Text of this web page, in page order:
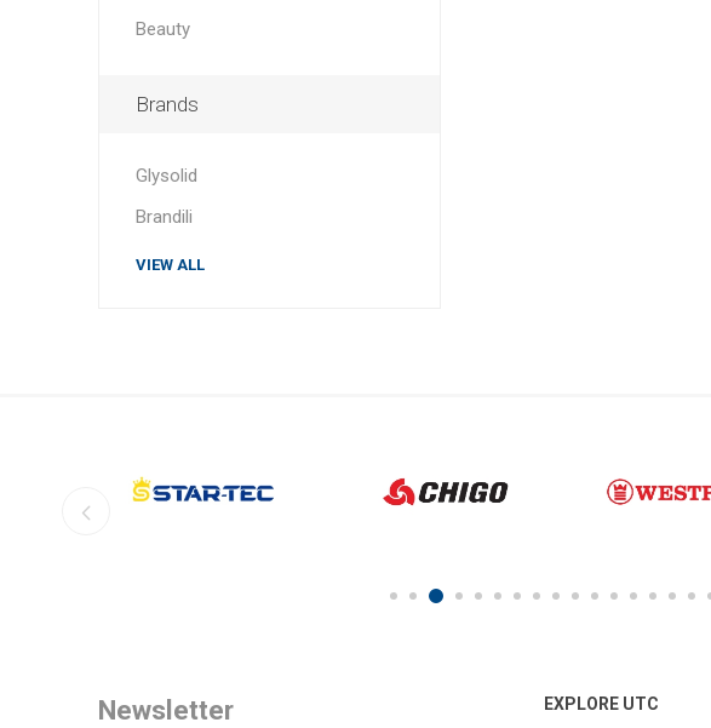
Beauty
Brands
Glysolid
Brandili
VIEW ALL
Newsletter EXPLORE UTC